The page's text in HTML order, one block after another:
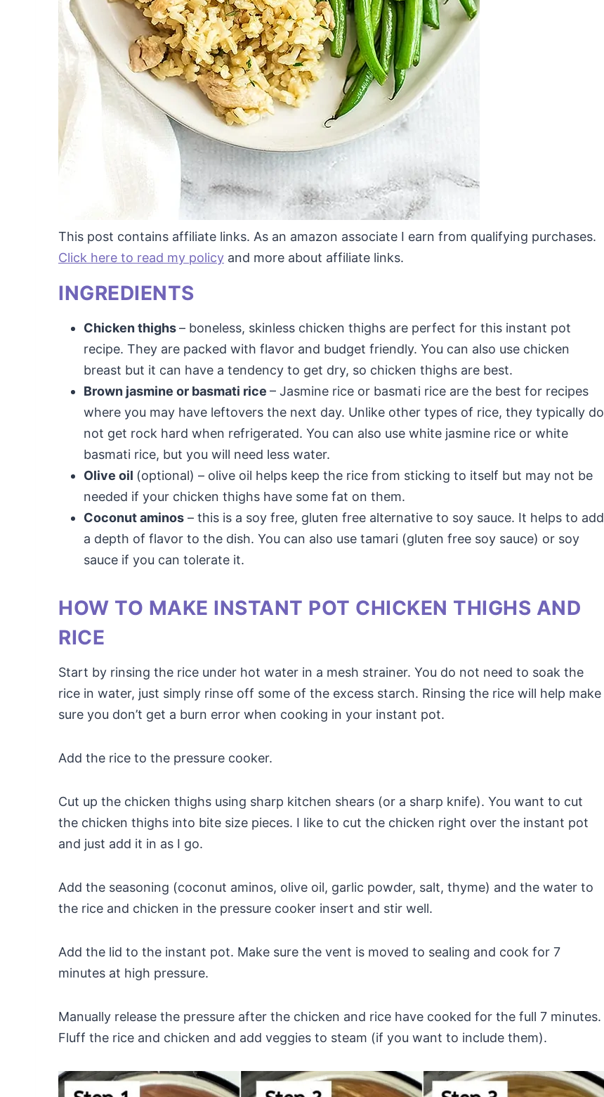
This post contains affiliate links. As an amazon associate I earn from qualifying purchases.
Click here to read my policy and more about affiliate links.
INGREDIENTS
Chicken thighs– boneless, skinless chicken thighs are perfect for this instant pot
recipe. They are packed with flavor and budget friendly. You can also use chicken
breast but it can have a tendency to get dry, so chicken thighs are best.
Brown jasmine or basmati rice – Jasmine rice or basmati rice are the best for recipes
where you may have leftovers the next day. Unlike other types of rice, they typically do
not get rock hard when refrigerated. You can also use white jasmine rice or white
basmati rice, but you will need less water.
Olive oil (optional) – olive oil helps keep the rice from sticking to itself but may not be
needed if your chicken thighs have some fat on them.
Coconut aminos – this is a soy free, gluten free alternative to soy sauce. It helps to add
a depth of flavor to the dish. You can also use tamari (gluten free soy sauce) or soy
sauce if you can tolerate it.
HOW TO MAKE INSTANT POT CHICKEN THIGHS AND
RICE
Start by rinsing the rice under hot water in a mesh strainer. You do not need to soak the
rice in water, just simply rinse off some of the excess starch. Rinsing the rice will help make
sure you don’t get a burn error when cooking in your instant pot.
Add the rice to the pressure cooker.
Cut up the chicken thighs using sharp kitchen shears (or a sharp knife). You want to cut
the chicken thighs into bite size pieces. I like to cut the chicken right over the instant pot
and just add it in as I go.
Add the seasoning (coconut aminos, olive oil, garlic powder, salt, thyme) and the water to
the rice and chicken in the pressure cooker insert and stir well.
Add the lid to the instant pot. Make sure the vent is moved to sealing and cook for 7
minutes at high pressure.
Manually release the pressure after the chicken and rice have cooked for the full 7 minutes.
Fluff the rice and chicken and add veggies to steam (if you want to include them).